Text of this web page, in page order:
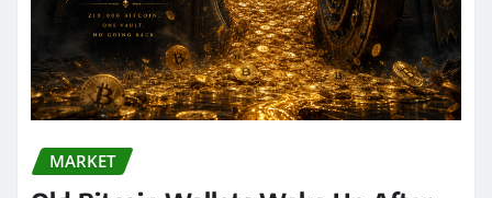
MARKET